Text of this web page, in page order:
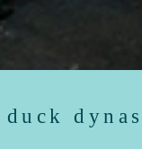
duck